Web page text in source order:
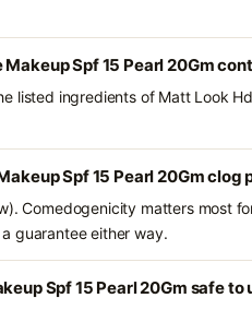
Spf 15 Pearl 20Gm
listed ingredients of Matt Look
Spf 15 Pearl 20Gm clog
Comedogenicity matters most
guarantee either way.
Spf 15 Pearl 20Gm safe to